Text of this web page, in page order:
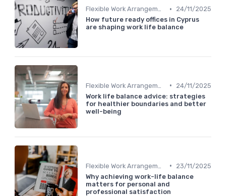
Flexible Work Arrangements •
24/11/2025
How future ready offices in Cyprus
are shaping work life balance
•
24/11/2025
Work life balance advice: strategies
for healthier boundaries and better
well-being
•
23/11/2025
Why achieving work-life balance
matters for personal and
professional satisfaction